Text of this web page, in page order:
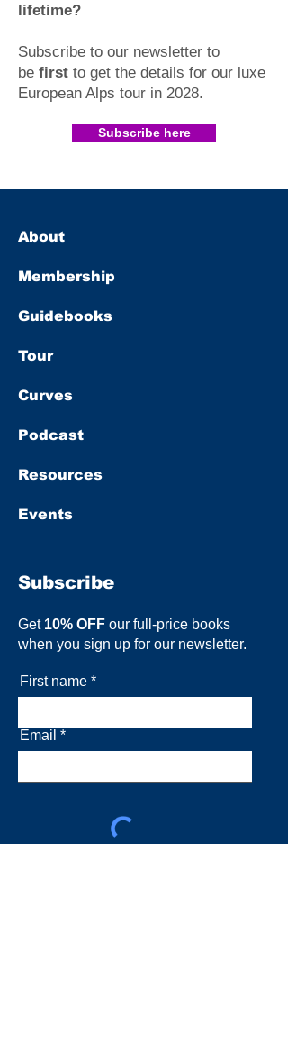
lifetime?
Subscribe to our newsletter to
be first to get the details for our luxe
European Alps tour in 2028.​
Subscribe here
About
Membership
Guidebooks
Tour
Curves
Podcast
Resources
Events
Subscribe
Get 10% OFF our full-price books
when you sign up for our newsletter.
First name
Email